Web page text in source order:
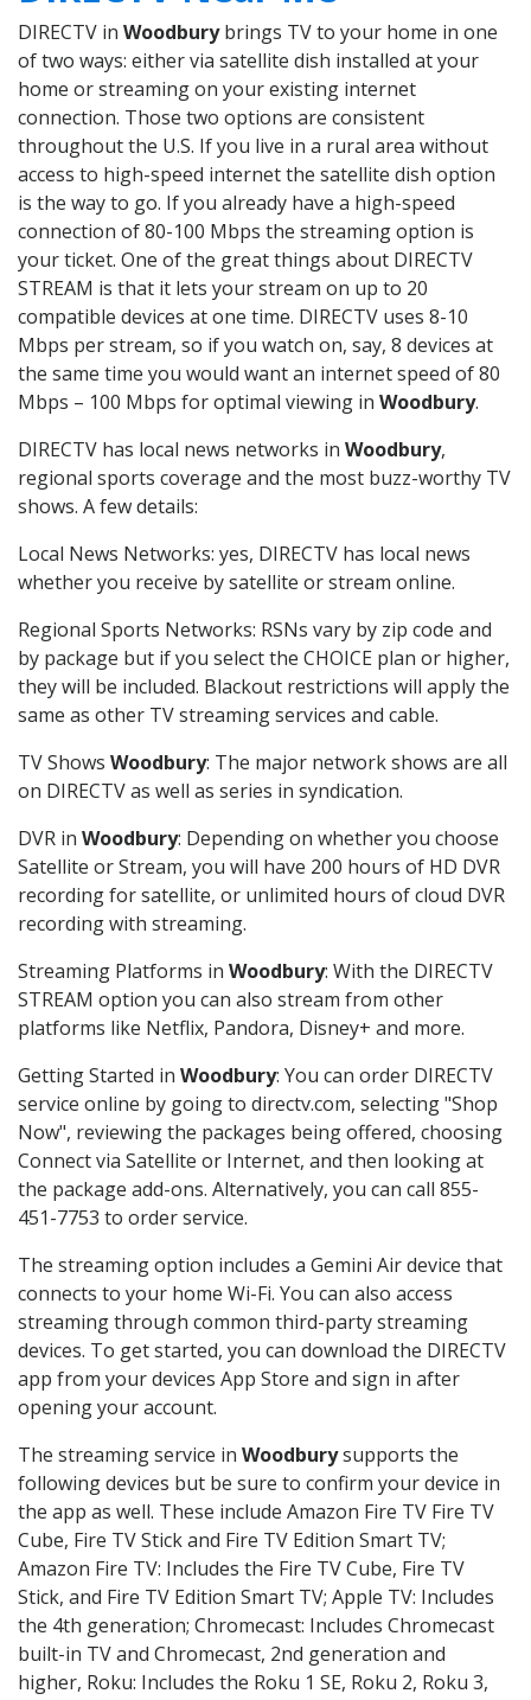
DIRECTV in Woodburybrings TV to your home in one
of two ways: either via satellite dish installed at your
home or streaming on your existing internet
connection. Those two options are consistent
throughout the U.S. If you live in a rural area without
access to high-speed internet the satellite dish option
is the way to go. If you already have a high-speed
connection of 80-100 Mbps the streaming option is
your ticket. One of the great things about DIRECTV
STREAM is that it lets your stream on up to 20
compatible devices at one time. DIRECTV uses 8-10
Mbps per stream, so if you watch on, say, 8 devices at
the same time you would want an internet speed of 80
Mbps – 100 Mbps for optimal viewing in Woodbury.
DIRECTV has local news networks in Woodbury,
regional sports coverage and the most buzz-worthy TV
shows. A few details:
Local News Networks: yes, DIRECTV has local news
whether you receive by satellite or stream online.
Regional Sports Networks: RSNs vary by zip code and
by package but if you select the CHOICE plan or higher,
they will be included. Blackout restrictions will apply the
same as other TV streaming services and cable.
TV Shows Woodbury: The major network shows are all
on DIRECTV as well as series in syndication.
DVR in Woodbury: Depending on whether you choose
Satellite or Stream, you will have 200 hours of HD DVR
recording for satellite, or unlimited hours of cloud DVR
recording with streaming.
Streaming Platforms in Woodbury: With the DIRECTV
STREAM option you can also stream from other
platforms like Netflix, Pandora, Disney+ and more.
Getting Started in Woodbury: You can order DIRECTV
service online by going to directv.com, selecting "Shop
Now", reviewing the packages being offered, choosing
Connect via Satellite or Internet, and then looking at
the package add-ons. Alternatively, you can call 855-
451-7753 to order service.
The streaming option includes a Gemini Air device that
connects to your home Wi-Fi. You can also access
streaming through common third-party streaming
devices. To get started, you can download the DIRECTV
app from your devices App Store and sign in after
opening your account.
The streaming service in Woodburysupports the
following devices but be sure to confirm your device in
the app as well. These include Amazon Fire TV Fire TV
Cube, Fire TV Stick and Fire TV Edition Smart TV;
Amazon Fire TV: Includes the Fire TV Cube, Fire TV
Stick, and Fire TV Edition Smart TV; Apple TV: Includes
the 4th generation; Chromecast: Includes Chromecast
built-in TV and Chromecast, 2nd generation and
higher, Roku: Includes the Roku 1 SE, Roku 2, Roku 3,